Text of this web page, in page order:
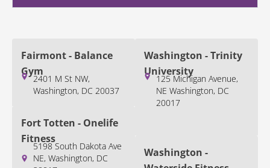
Fairmont - Balance
Gym
2401 M St NW,
Washington, DC 20037
Fort Totten - Onelife
Fitness
5198 South Dakota Ave
NE, Washington, DC
Washington - Trinity
University
125 Michigan Avenue,
NE Washington, DC
20017
Washington -